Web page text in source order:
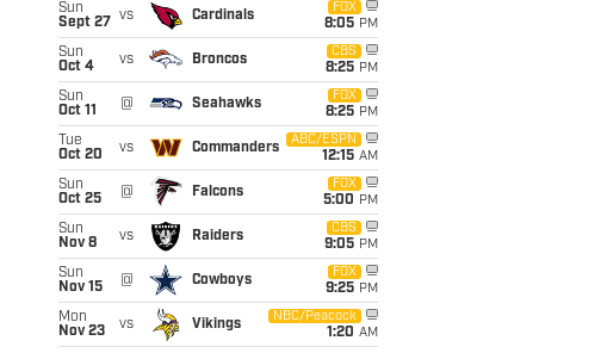
Sun
Sept 27
vs Cardinals
FOX
8:05 PM
Sun
Oct 4
vs Broncos
CBS
8:25 PM
Sun
Oct 11
@ Seahawks
FOX
8:25 PM
Tue
Oct 20
vs Commanders
ABC/ESPN
12:15 AM
Sun
Oct 25
@ Falcons
FOX
5:00 PM
Sun
Nov 8
vs Raiders
CBS
9:05 PM
Sun
Nov 15
@ Cowboys
FOX
9:25 PM
Mon
Nov 23
vs Vikings
NBC/Peacock
1:20 AM